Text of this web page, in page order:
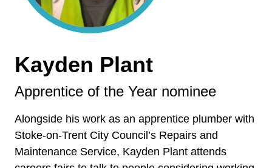
Kayden Plant
Apprentice of the Year nominee
Alongside his work as an apprentice plumber with
Stoke-on-Trent City Council’s Repairs and
Maintenance Service, Kayden Plant attends